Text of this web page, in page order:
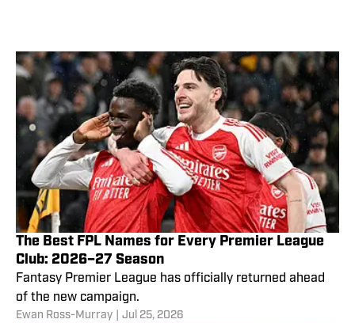
The Best FPL Names for Every Premier League
Club: 2026–27 Season
Fantasy Premier League has officially returned ahead
of the new campaign.
Ewan Ross-Murray Jul 25, 2026